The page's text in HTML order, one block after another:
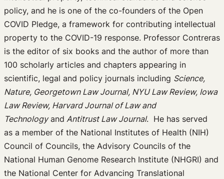
policy, and he is one of the co-founders of the Open
COVID Pledge, a framework for contributing intellectual
property to the COVID-19 response. Professor Contreras
is the editor of six books and the author of more than
100 scholarly articles and chapters appearing in
scientific, legal and policy journals including Science,
Nature, Georgetown Law Journal, NYU Law Review, Iowa
Law Review, Harvard Journal of Law and
Technologyand Antitrust Law Journal. He has served
as a member of the National Institutes of Health (NIH)
Council of Councils, the Advisory Councils of the
National Human Genome Research Institute (NHGRI) and
the National Center for Advancing Translational